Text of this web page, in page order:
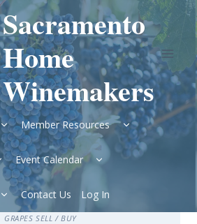
Sacramento
Home
Winemakers
child
menu
Member Resources
Expand
child
menu
menu
Event Calendar
Expand
child
Expand
child
Contact Us Log In
GRAPES SELL / BUY